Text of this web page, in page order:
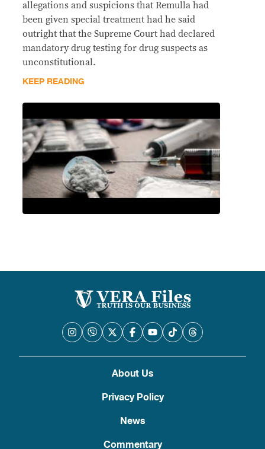
allegations and suspicions that Remulla had
been given special treatment had he said
outright that the Supreme Court had declared
mandatory drug testing for drug suspects as
unconstitutional.
KEEP READING
About Us
Privacy Policy
News
Commentary